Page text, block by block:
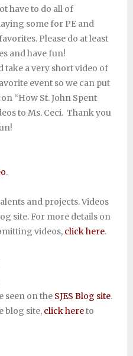
have to do all of
some for PE and
Please do at least
and have fun!
take a very short video of
event so we can put
“How St. John Spent
to Ms. Ceci. Thank you
.
and projects. Videos
site. For more details on
videos, click here.
seen on the SJES Blog site.
blog site, click hereto